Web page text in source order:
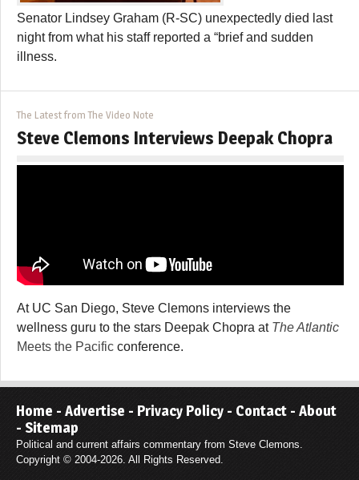
Senator Lindsey Graham (R-SC) unexpectedly died last
night from what his staff reported a “brief and sudden
illness.
The Latest from The Video Note
Steve Clemons Interviews Deepak Chopra
At UC San Diego, Steve Clemons interviews the
wellness guru to the stars Deepak Chopra at The Atlantic
Meets the Pacific conference.
Home - Advertise - Privacy Policy - Contact - About
- Sitemap
Political and current affairs commentary from Steve Clemons.
Copyright © 2004-2026. All Rights Reserved.